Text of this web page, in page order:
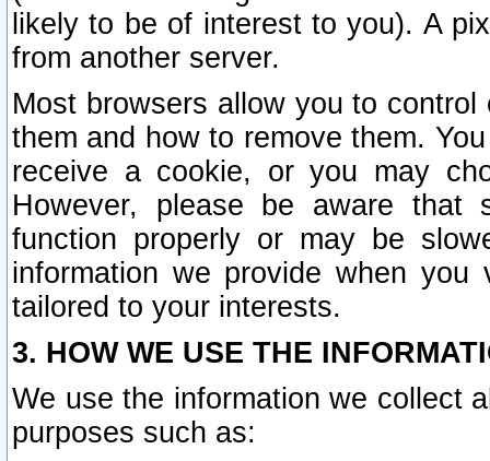
likely to be of interest to you). A
from another server.
Most browsers allow you to
them and how to remove them.
receive a cookie, or you may
However, please be aware that
function properly or may be
information we provide when
tailored to your interests.
3. HOW WE USE THE
We use the information we collect
purposes such as: